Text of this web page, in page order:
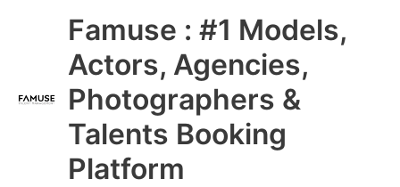
Famuse : #1 Models,
Actors, Agencies,
Photographers &
Talents Booking
Platform
Main
Menu